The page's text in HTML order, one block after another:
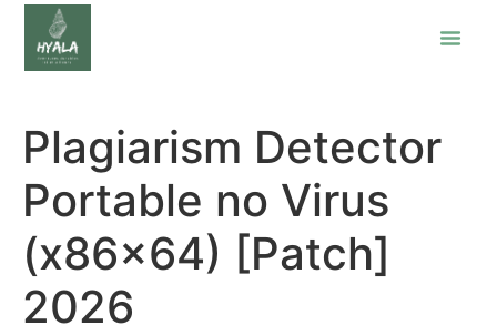
Plagiarism Detector
Portable no Virus
(x86x64) [Patch]
2026